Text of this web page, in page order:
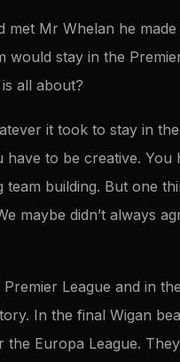
met Mr Whelan he
would stay in the
all about?
it took to stay in
have to be creative.
building. But one
maybe didn’t always
League and in
In the final Wigan
Europa League.